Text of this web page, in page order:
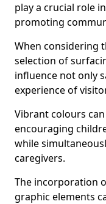
play a crucial role
promoting
When considering
selection of
influence not only
experience of
Vibrant colours
encouraging
while
caregivers.
The incorporation
graphic elements